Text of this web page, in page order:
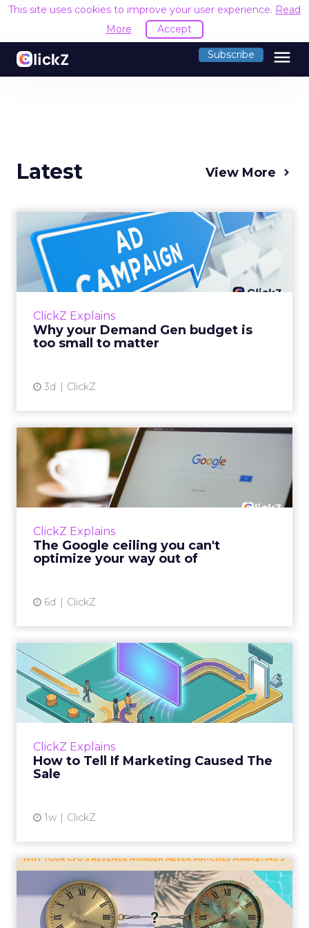
This site uses cookies to improve your user experience. Read
More
Accept
Subscribe menu
Latest View More
ClickZ Explains
Why your Demand Gen budget is
too small to matter
3d ClickZ
Why your Demand Gen
budget is too small to
matter
There’s a specific kind of budget line that
actually useful. A brand wants to look like it’s
ClickZ Explains
The Google ceiling you can't
optimize your way out of
6d ClickZ
The Google ceiling you can't
optimize your way out...
Every paid search lead has sat with this
account. Performance Max and Brand Search
ClickZ Explains
How to Tell If Marketing Caused The
Sale
1w ClickZ
How to Tell If Marketing
Caused The Sale
Most marketing reports still measure timing
and call it proof. A campaign often gets credit
Why your CFO's revenue
number never matches
market...